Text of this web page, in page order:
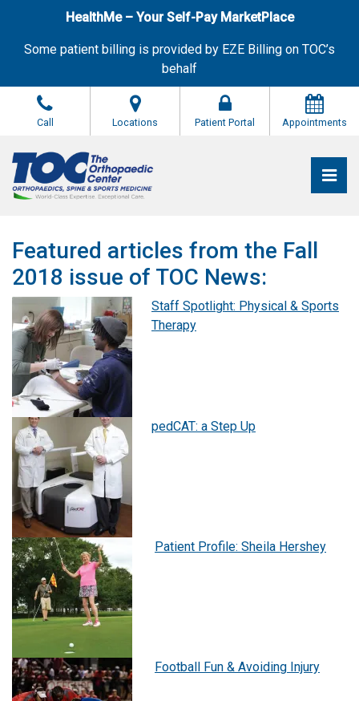
HealthMe – Your Self-Pay MarketPlace
Some patient billing is provided by EZE Billing on TOC’s
behalf
Call Locations Patient Portal Appointments
Featured articles from the Fall
2018 issue of TOC News:
Staff Spotlight: Physical & Sports
Therapy
pedCAT: a Step Up
Patient Profile: Sheila Hershey
Football Fun & Avoiding Injury